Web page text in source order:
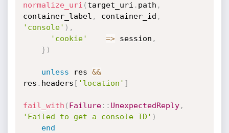
normalize_uri ( target_uri . path ,
container_label , container_id ,
'console' ) ,
'cookie'
=> session ,
} )
unless res &&
res . headers [ 'location' ]
fail_with ( Failure: : UnexpectedReply,
'Failed to get a console ID' )
end